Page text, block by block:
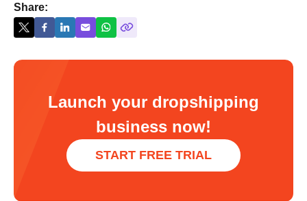
Share:
Launch your dropshipping
business now!
START FREE TRIAL